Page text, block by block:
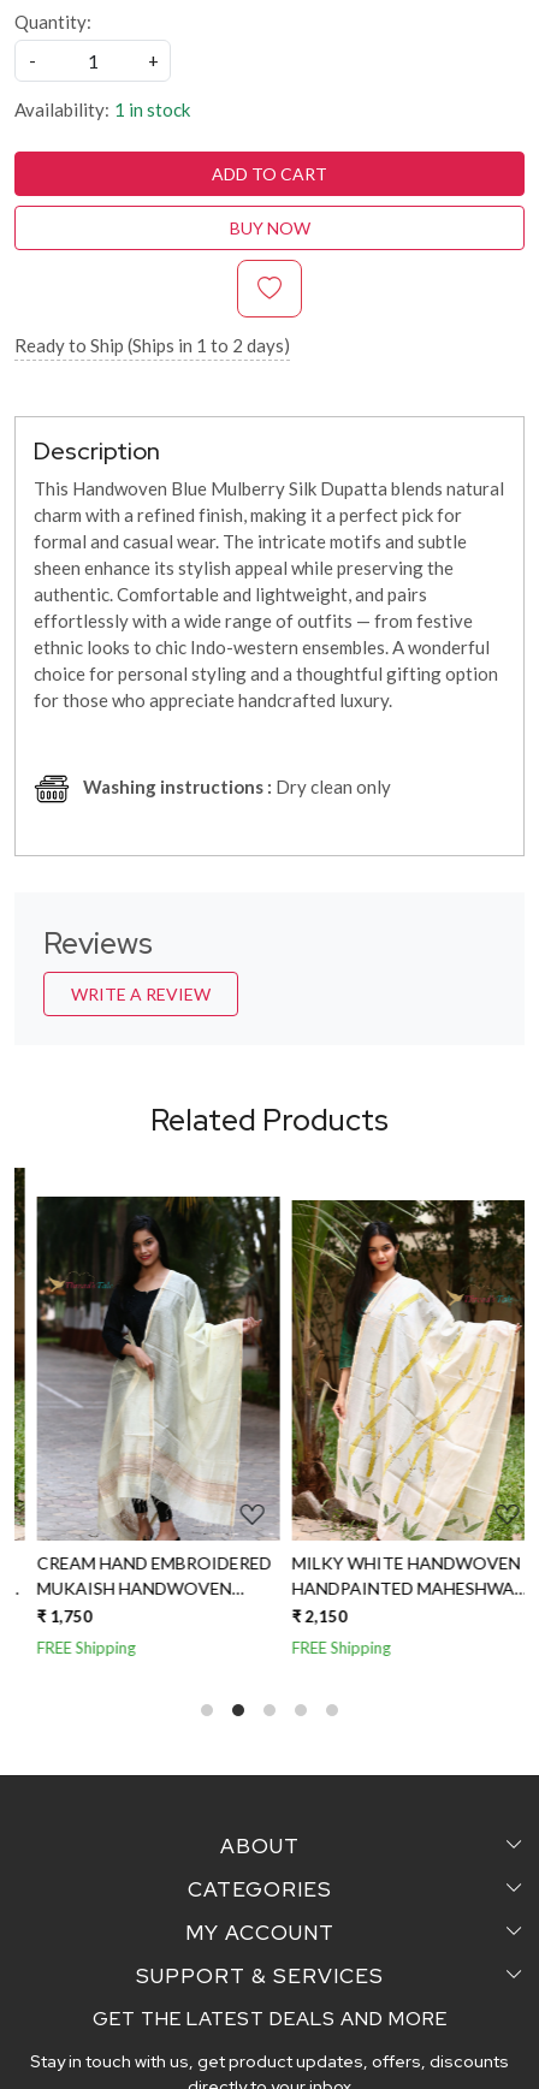
Quantity:
-
+
Availability: 1 in stock
ADD TO CART
BUY NOW
Ready to Ship (Ships in 1 to 2 days)
Description
This Handwoven Blue Mulberry Silk Dupatta blends natural
charm with a refined finish, making it a perfect pick for
formal and casual wear. The intricate motifs and subtle
sheen enhance its stylish appeal while preserving the
authentic. Comfortable and lightweight, and pairs
effortlessly with a wide range of outfits — from festive
ethnic looks to chic Indo-western ensembles. A wonderful
choice for personal styling and a thoughtful gifting option
for those who appreciate handcrafted luxury.
Washing instructions : Dry clean only
Reviews
WRITE A REVIEW
Related Products
Loading...
CREAM HAND EMBROIDERED
MUKAISH HANDWOVEN
MAHESHWARI SILK DUPATTA
₹ 1,750
FREE Shipping
Loading...
MILKY WHITE HANDWOVEN
HANDPAINTED MAHESHWARI
SILK DUPATTA
₹ 2,150
FREE Shipping
ABOUT
Home
Testimonial
Contact us
Blog
CATEGORIES
Sarees
Pair Perfect
Dupattas
Handcrafted Stoles
MY ACCOUNT
Login
My Cart
Track Order
SUPPORT & SERVICES
Faq's
Shipping and Delivery Policy
GET THE LATEST DEALS AND MORE
Stay in touch with us, get product updates, offers, discounts